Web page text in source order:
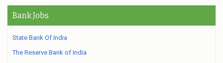
Bank Jobs
State Bank Of India
The Reserve Bank of India